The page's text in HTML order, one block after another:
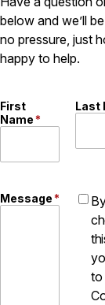
below and we’ll
no pressure, just
happy to help.
First
Name*
Last
Message*
to